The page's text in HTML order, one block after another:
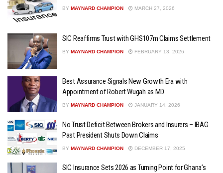
BY MAYNARD CHAMPION MARCH 27, 2026
SIC Reaffirms Trust with GHS107m Claims Settlement
BY MAYNARD CHAMPION FEBRUARY 13, 2026
Best Assurance Signals New Growth Era with
Appointment of Robert Wugah as MD
BY MAYNARD CHAMPION JANUARY 14, 2026
No Trust Deficit Between Brokers and Insurers – IBAG
Past President Shuts Down Claims
BY MAYNARD CHAMPION DECEMBER 17, 2025
SIC Insurance Sets 2026 as Turning Point for Ghana’s